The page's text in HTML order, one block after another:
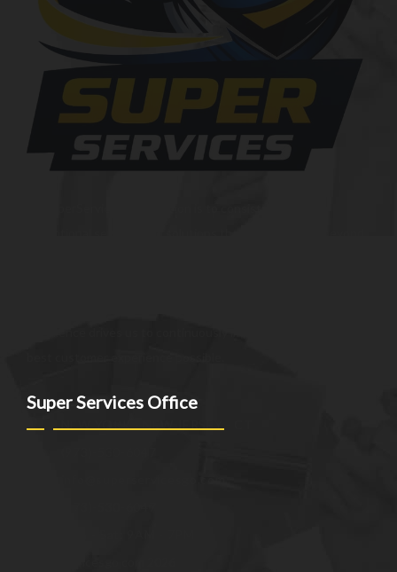
Super Services Office